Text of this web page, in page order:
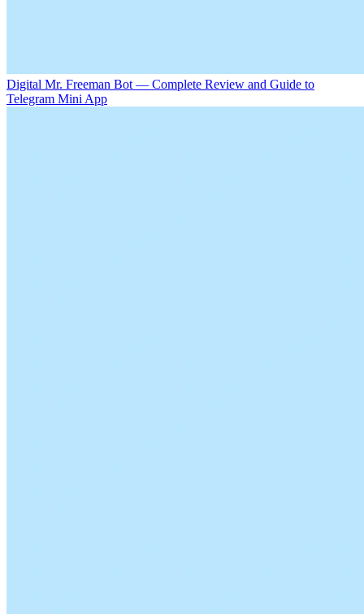
Digital Mr. Freeman Bot — Complete Review and Guide to
Telegram Mini App